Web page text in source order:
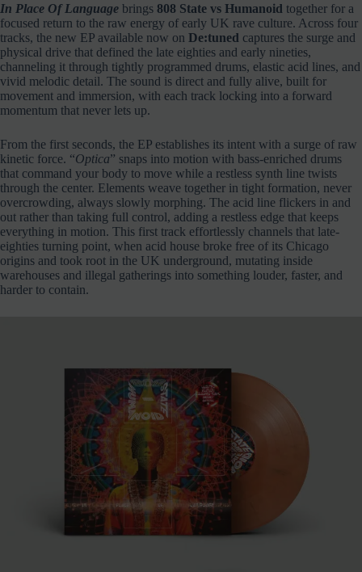
In Place Of Language brings 808 State vs Humanoid together for a
focused return to the raw energy of early UK rave culture. Across four
tracks, the new EP available now on De:tuned captures the surge and
physical drive that defined the late eighties and early nineties,
channeling it through tightly programmed drums, elastic acid lines, and
vivid melodic detail. The sound is direct and fully alive, built for
movement and immersion, with each track locking into a forward
momentum that never lets up.
From the first seconds, the EP establishes its intent with a surge of raw
kinetic force. “Optica” snaps into motion with bass-enriched drums
that command your body to move while a restless synth line twists
through the center. Elements weave together in tight formation, never
overcrowding, always slowly morphing. The acid line flickers in and
out rather than taking full control, adding a restless edge that keeps
everything in motion. This first track effortlessly channels that late-
eighties turning point, when acid house broke free of its Chicago
origins and took root in the UK underground, mutating inside
warehouses and illegal gatherings into something louder, faster, and
harder to contain.